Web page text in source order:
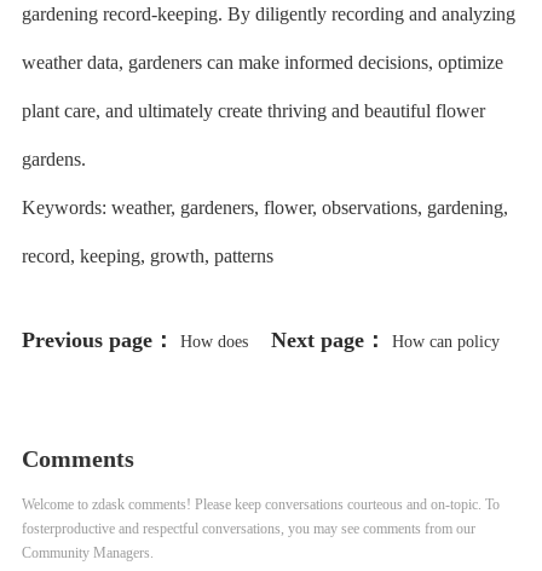
gardening record-keeping. By diligently recording and analyzing
weather data, gardeners can make informed decisions, optimize
plant care, and ultimately create thriving and beautiful flower
gardens.
Keywords: weather, gardeners, flower, observations, gardening,
record, keeping, growth, patterns
Previous page： How does Next page： How can policy
Comments
Welcome to zdask comments! Please keep conversations courteous and on-topic. To
fosterproductive and respectful conversations, you may see comments from our
Community Managers.